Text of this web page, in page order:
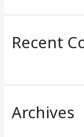
Recent
Archives